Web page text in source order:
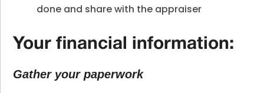
done and share with the appraiser
Your financial information:
Gather your paperwork